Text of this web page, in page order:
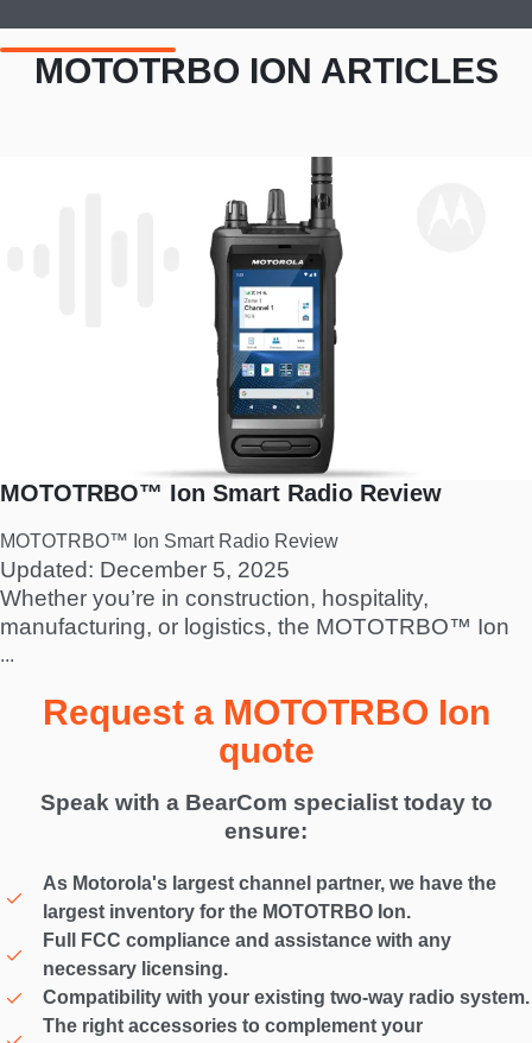
MOTOTRBO ION ARTICLES
MOTOTRBO™ Ion Smart Radio Review
MOTOTRBO™ Ion Smart Radio Review
Updated: December 5, 2025
Whether you’re in construction, hospitality,
manufacturing, or logistics, the MOTOTRBO™ Ion
...
Request a MOTOTRBO Ion
quote
Speak with a BearCom specialist today to
ensure:
As Motorola's largest channel partner, we have the
largest inventory for the MOTOTRBO Ion.
Full FCC compliance and assistance with any
necessary licensing.
Compatibility with your existing two-way radio system.
The right accessories to complement your